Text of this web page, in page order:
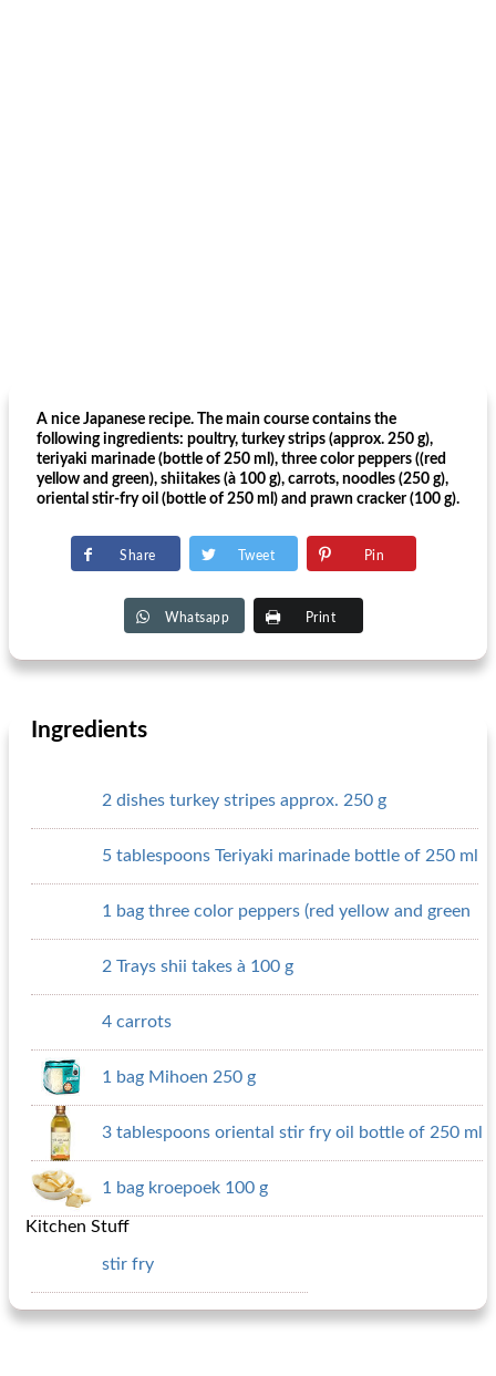
A nice Japanese recipe. The main course contains the
following ingredients: poultry, turkey strips (approx. 250 g),
teriyaki marinade (bottle of 250 ml), three color peppers ((red
yellow and green), shiitakes (à 100 g), carrots, noodles (250 g),
oriental stir-fry oil (bottle of 250 ml) and prawn cracker (100 g).
Share Tweet Pin
Whatsapp Print
Ingredients
2 dishes turkey stripes approx. 250 g
5 tablespoons Teriyaki marinade bottle of 250 ml
1 bag three color peppers (red yellow and green
2 Trays shii takes à 100 g
4 carrots
1 bag Mihoen 250 g
3 tablespoons oriental stir fry oil bottle of 250 ml
1 bag kroepoek 100 g
Kitchen Stuff
stir fry